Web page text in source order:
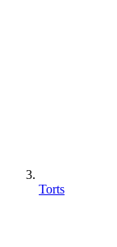
Torts